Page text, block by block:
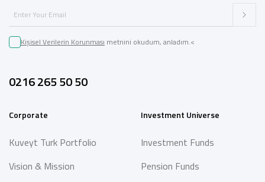
Kişisel Verilerin Korunması metnini okudum, anladım.<
0216 265 50 50
Corporate
Kuveyt Turk Portfolio
Vision & Mission
Investment Universe
Investment Funds
Pension Funds